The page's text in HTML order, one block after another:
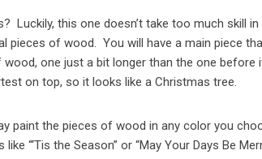
Luckily, this one doesn’t take too much skill
pieces of wood. You will have a main piece
one just a bit longer than the one before
on top, so it looks like a Christmas tree.
paint the pieces of wood in any color you
“‘Tis the Season” or “May Your Days Be